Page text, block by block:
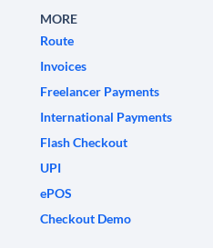
MORE
Route
Invoices
Freelancer Payments
International Payments
Flash Checkout
UPI
ePOS
Checkout Demo